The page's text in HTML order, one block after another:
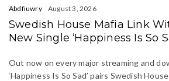
Abdfiuwry August 3, 2026
Swedish House Mafia Link
New Single ‘Happiness Is So
Out now on every major streaming and
‘Happiness Is So Sad’ pairs Swedish